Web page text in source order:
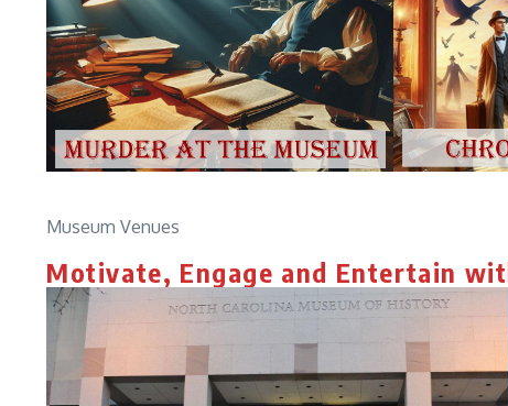
Museum Venues
Motivate, Engage and Entertain